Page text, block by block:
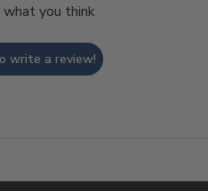
a lasting structure and
you think
write a review!